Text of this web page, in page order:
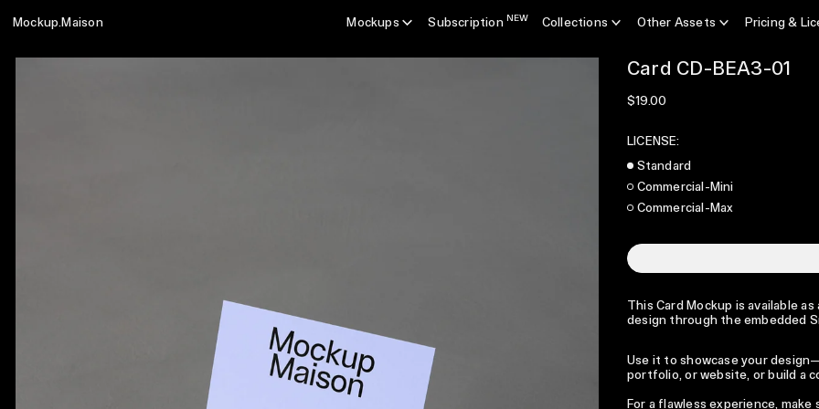
Mockup.Maison Mockups SubscriptionNEW Collections Other Assets Pricing &
Card CD-BEA3-01
Regular price
$19.00
LICENSE:
Standard
Commercial-Mini
Commercial-Max
This Card Mockup is available
design through the embedded
Use it to showcase your
portfolio, or website, or build a
For a flawless experience,